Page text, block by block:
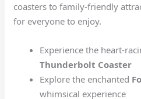
coasters to family-friendly
for everyone to enjoy.
Experience the heart-
Thunderbolt Coaster
Explore the enchanted
whimsical experience